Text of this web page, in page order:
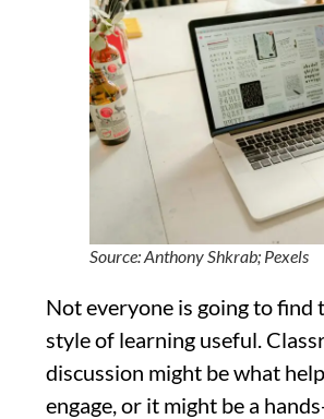
Source: Anthony Shkrab; Pexels
Not everyone is going to find
style of learning useful.
discussion might be what
engage, or it might be a